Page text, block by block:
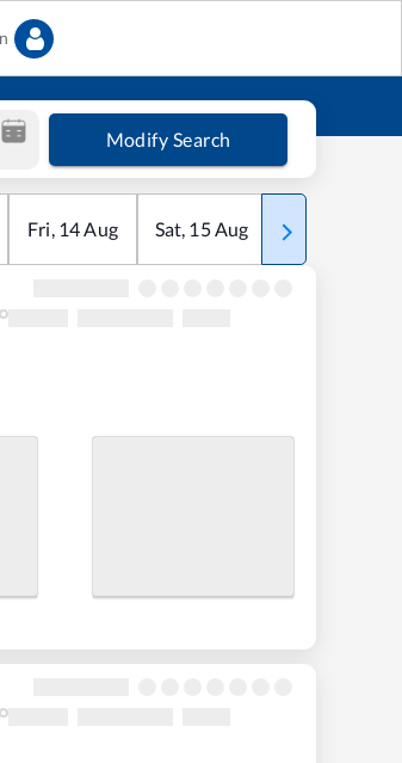
Modify Search
Fri, 14Aug Sat, 15Aug Sun